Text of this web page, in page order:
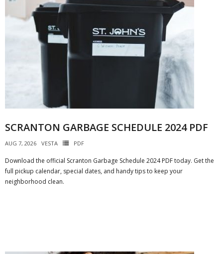
SCRANTON GARBAGE SCHEDULE 2024 PDF
AUG 7, 2026 VESTA PDF
Download the official Scranton Garbage Schedule 2024 PDF today. Get the
full pickup calendar, special dates, and handy tips to keep your
neighborhood clean.